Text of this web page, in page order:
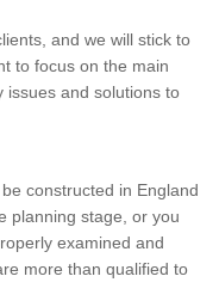
and we will stick to
to focus on the main
issues and solutions to
constructed in England
planning stage, or you
examined and
more than qualified to